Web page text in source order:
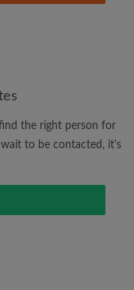
what
the right person for
to be contacted, it's